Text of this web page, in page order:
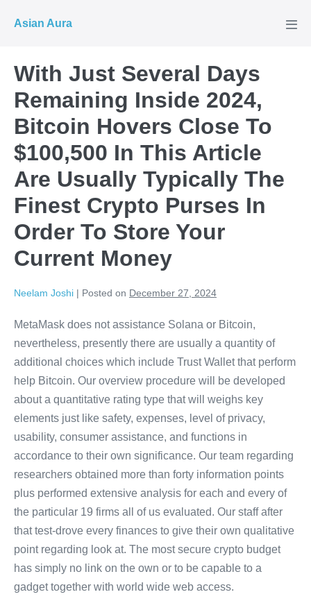
Asian Aura
With Just Several Days
Remaining Inside 2024,
Bitcoin Hovers Close To
$100,500 In This Article
Are Usually Typically The
Finest Crypto Purses In
Order To Store Your
Current Money
Neelam Joshi | Posted on December 27, 2024
MetaMask does not assistance Solana or Bitcoin,
nevertheless, presently there are usually a quantity of
additional choices which include Trust Wallet that perform
help Bitcoin. Our overview procedure will be developed
about a quantitative rating type that will weighs key
elements just like safety, expenses, level of privacy,
usability, consumer assistance, and functions in
accordance to their own significance. Our team regarding
researchers obtained more than forty information points
plus performed extensive analysis for each and every of
the particular 19 firms all of us evaluated. Our staff after
that test-drove every finances to give their own qualitative
point regarding look at. The most secure crypto budget
has simply no link on the own or to be capable to a
gadget together with world wide web access.